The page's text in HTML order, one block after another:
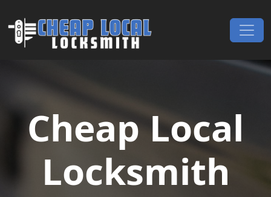
Main Navigation
Cheap Local
Locksmith